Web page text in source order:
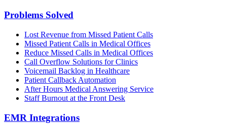
Problems Solved
Lost Revenue from Missed Patient Calls
Missed Patient Calls in Medical Offices
Reduce Missed Calls in Medical Offices
Call Overflow Solutions for Clinics
Voicemail Backlog in Healthcare
Patient Callback Automation
After Hours Medical Answering Service
Staff Burnout at the Front Desk
EMR Integrations